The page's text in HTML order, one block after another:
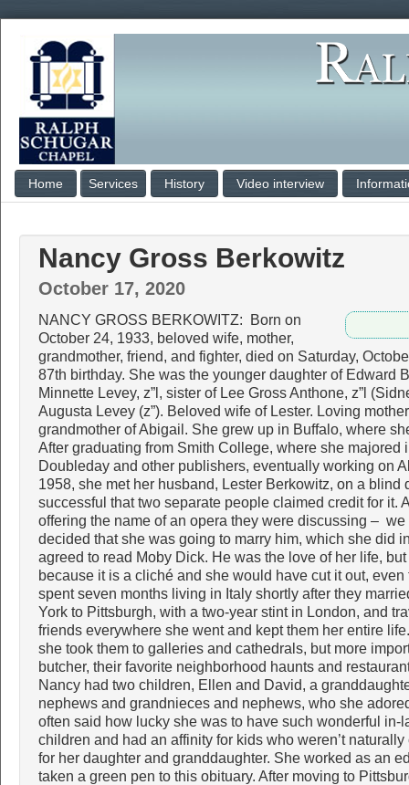
Home Services History Video interview
Nancy Gross Berkowitz
October 17, 2020
NANCY GROSS BERKOWITZ: Born on
October 24, 1933, beloved wife, mother,
grandmother, friend, and fighter, died on Saturday,
87th birthday. She was the younger daughter of Edward
Minnette Levey, z”l, sister of Lee Gross Anthone, z”l
Augusta Levey (z”). Beloved wife of Lester. Loving
grandmother of Abigail. She grew up in Buffalo, where
After graduating from Smith College, where she majored
Doubleday and other publishers, eventually working on
1958, she met her husband, Lester Berkowitz, on a blind
successful that two separate people claimed credit for it.
offering the name of an opera they were discussing –
decided that she was going to marry him, which she did
agreed to read Moby Dick. He was the love of her life,
because it is a cliché and she would have cut it out,
spent seven months living in Italy shortly after they
York to Pittsburgh, with a two-year stint in London, and
friends everywhere she went and kept them her entire
she took them to galleries and cathedrals, but more
butcher, their favorite neighborhood haunts and
Nancy had two children, Ellen and David, a
nephews and grandnieces and nephews, who she
often said how lucky she was to have such wonderful in-
children and had an affinity for kids who weren’t
for her daughter and granddaughter. She worked as an
taken a green pen to this obituary. After moving to